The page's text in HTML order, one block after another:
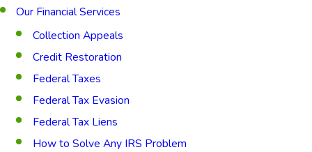
Our Financial Services
Collection Appeals
Credit Restoration
Federal Taxes
Federal Tax Evasion
Federal Tax Liens
How to Solve Any IRS Problem